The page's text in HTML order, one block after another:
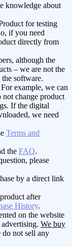
knowledge about
for testing
if you need
directly from
although the
– we are not the
software.
example, we can
change product
If the digital
we need
Terms and
the FAQ.
please
by a direct link
after
History.
on the website
We buy
do not sell any